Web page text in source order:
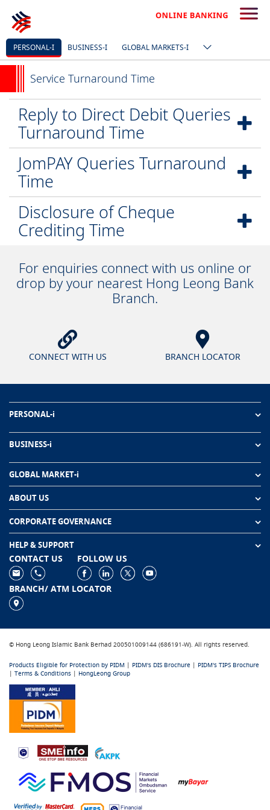
PERSONAL-I BUSINESS-I GLOBAL MARKETS-I
Service Turnaround Time
Reply to Direct Debit Queries
Turnaround Time
JomPAY Queries Turnaround
Time
Disclosure of Cheque
Crediting Time
For enquiries connect with us online or
drop by your nearest Hong Leong Bank
Branch.
CONNECT WITH US BRANCH LOCATOR
PERSONAL-i
BUSINESS-i
GLOBAL MARKET-i
ABOUT US
CORPORATE GOVERNANCE
HELP & SUPPORT
CONTACT US FOLLOW US
BRANCH/ ATM LOCATOR
© Hong Leong Islamic Bank Berhad 200501009144 (686191-W). All rights reserved.
Products Eligible for Protection by PIDM | PIDM's DIS Brochure | PIDM's TIPS Brochure
| Terms & Conditions | HongLeong Group